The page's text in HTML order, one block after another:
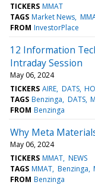
TICKERS MMAT
TAGS Market News
FROM InvestorPlace
12 Information
Intraday Session
May 06, 2024
TICKERS AIRE DATS
TAGS Benzinga DATS
FROM Benzinga
Why Meta
May 06, 2024
TICKERS MMAT NEWS
TAGS MMAT Benzinga
FROM Benzinga